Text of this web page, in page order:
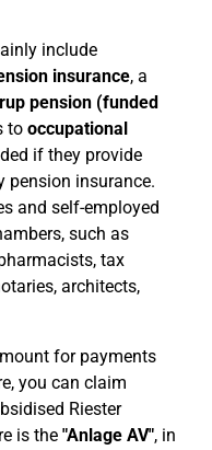
include
insurance, a
pension (funded
to occupational
if they provide
pension insurance.
and self-employed
such as
tax
architects,
for payments
you can claim
Riester
is the "Anlage AV", in